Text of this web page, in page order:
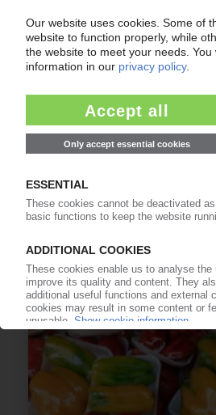
IMG
PET group subsidiaries
research for recyclate,
Portugal / Investment of EUR